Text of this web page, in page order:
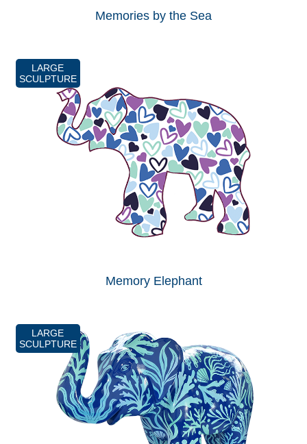
Memories by the Sea
LARGE
SCULPTURE
Memory Elephant
LARGE
SCULPTURE